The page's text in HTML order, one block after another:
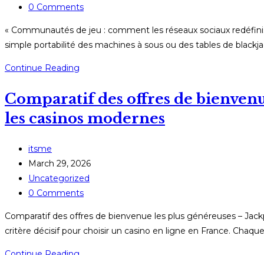
category:
Post
0 Comments
« Communautés de jeu : comment les réseaux sociaux
simple portabilité des machines à sous ou des tables de
Continue Reading
de
:
sociaux
redéfinissent
le
mobile
Comparatif des offres de
les casinos modernes
Post
author:
itsme
Post
published:
March 29, 2026
Post
category:
Uncategorized
Post
0 Comments
Comparatif des offres de bienvenue les plus généreuses –
critère décisif pour choisir un casino en ligne en France.